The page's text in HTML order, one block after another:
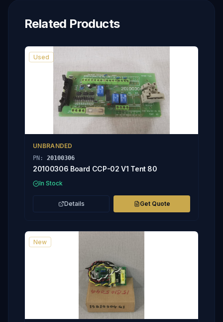
Related Products
Used
UNBRANDED
PN: 20100306
20100306 Board CCP-02 V1 Tent 80
In Stock
Details Get Quote
New